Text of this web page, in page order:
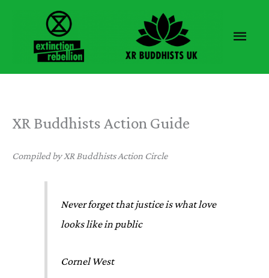
Main
XR Buddhists Action Guide
Compiled by XR Buddhists Action Circle
Never forget that justice is what love
looks like in public
Cornel West